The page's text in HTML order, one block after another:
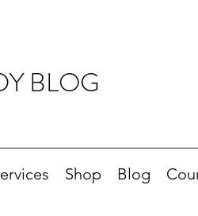
BLOG
Shop Blog